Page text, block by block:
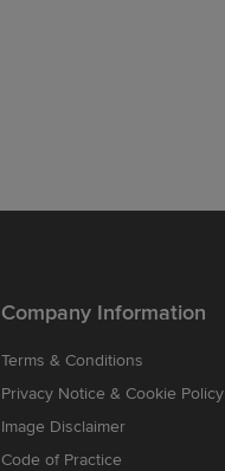
Company Information
Terms & Conditions
Privacy Notice & Cookie Policy
Image Disclaimer
Code of Practice